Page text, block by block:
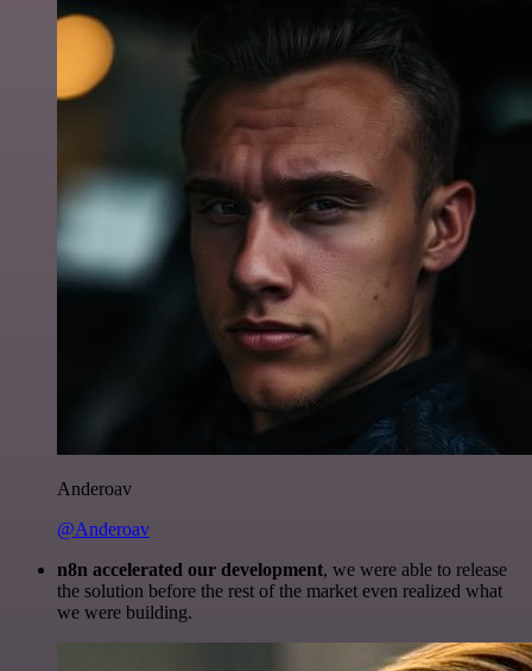
Anderoav
@Anderoav
n8n accelerated our development, we were able to release
the solution before the rest of the market even realized what
we were building.